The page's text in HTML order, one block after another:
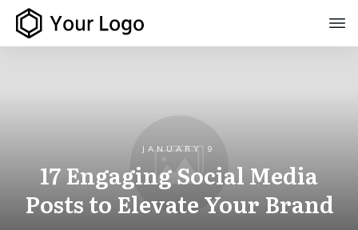
JANUARY 9
17 Engaging Social Media
Posts to Elevate Your Brand